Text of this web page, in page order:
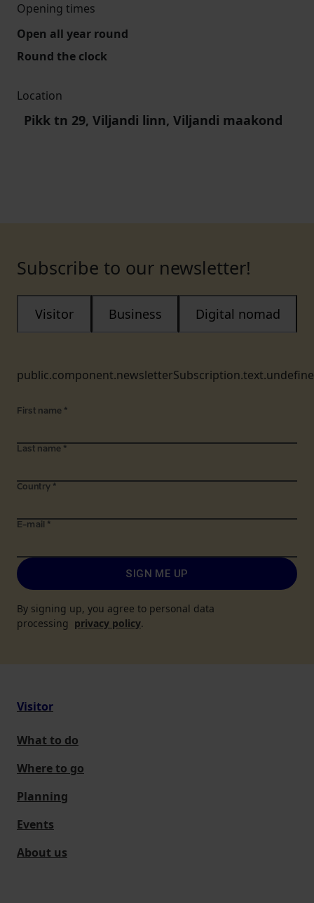
Opening times
Open all year round
Round the clock
Location
Pikk tn 29, Viljandi linn, Viljandi maakond
Subscribe to our newsletter!
Visitor Business Digital nomad
First name *
Last name *
Country *
E-mail *
SIGN ME UP
By signing up, you agree to personal data
processing privacy policy.
Visitor
What to do
Where to go
Planning
Events
About us